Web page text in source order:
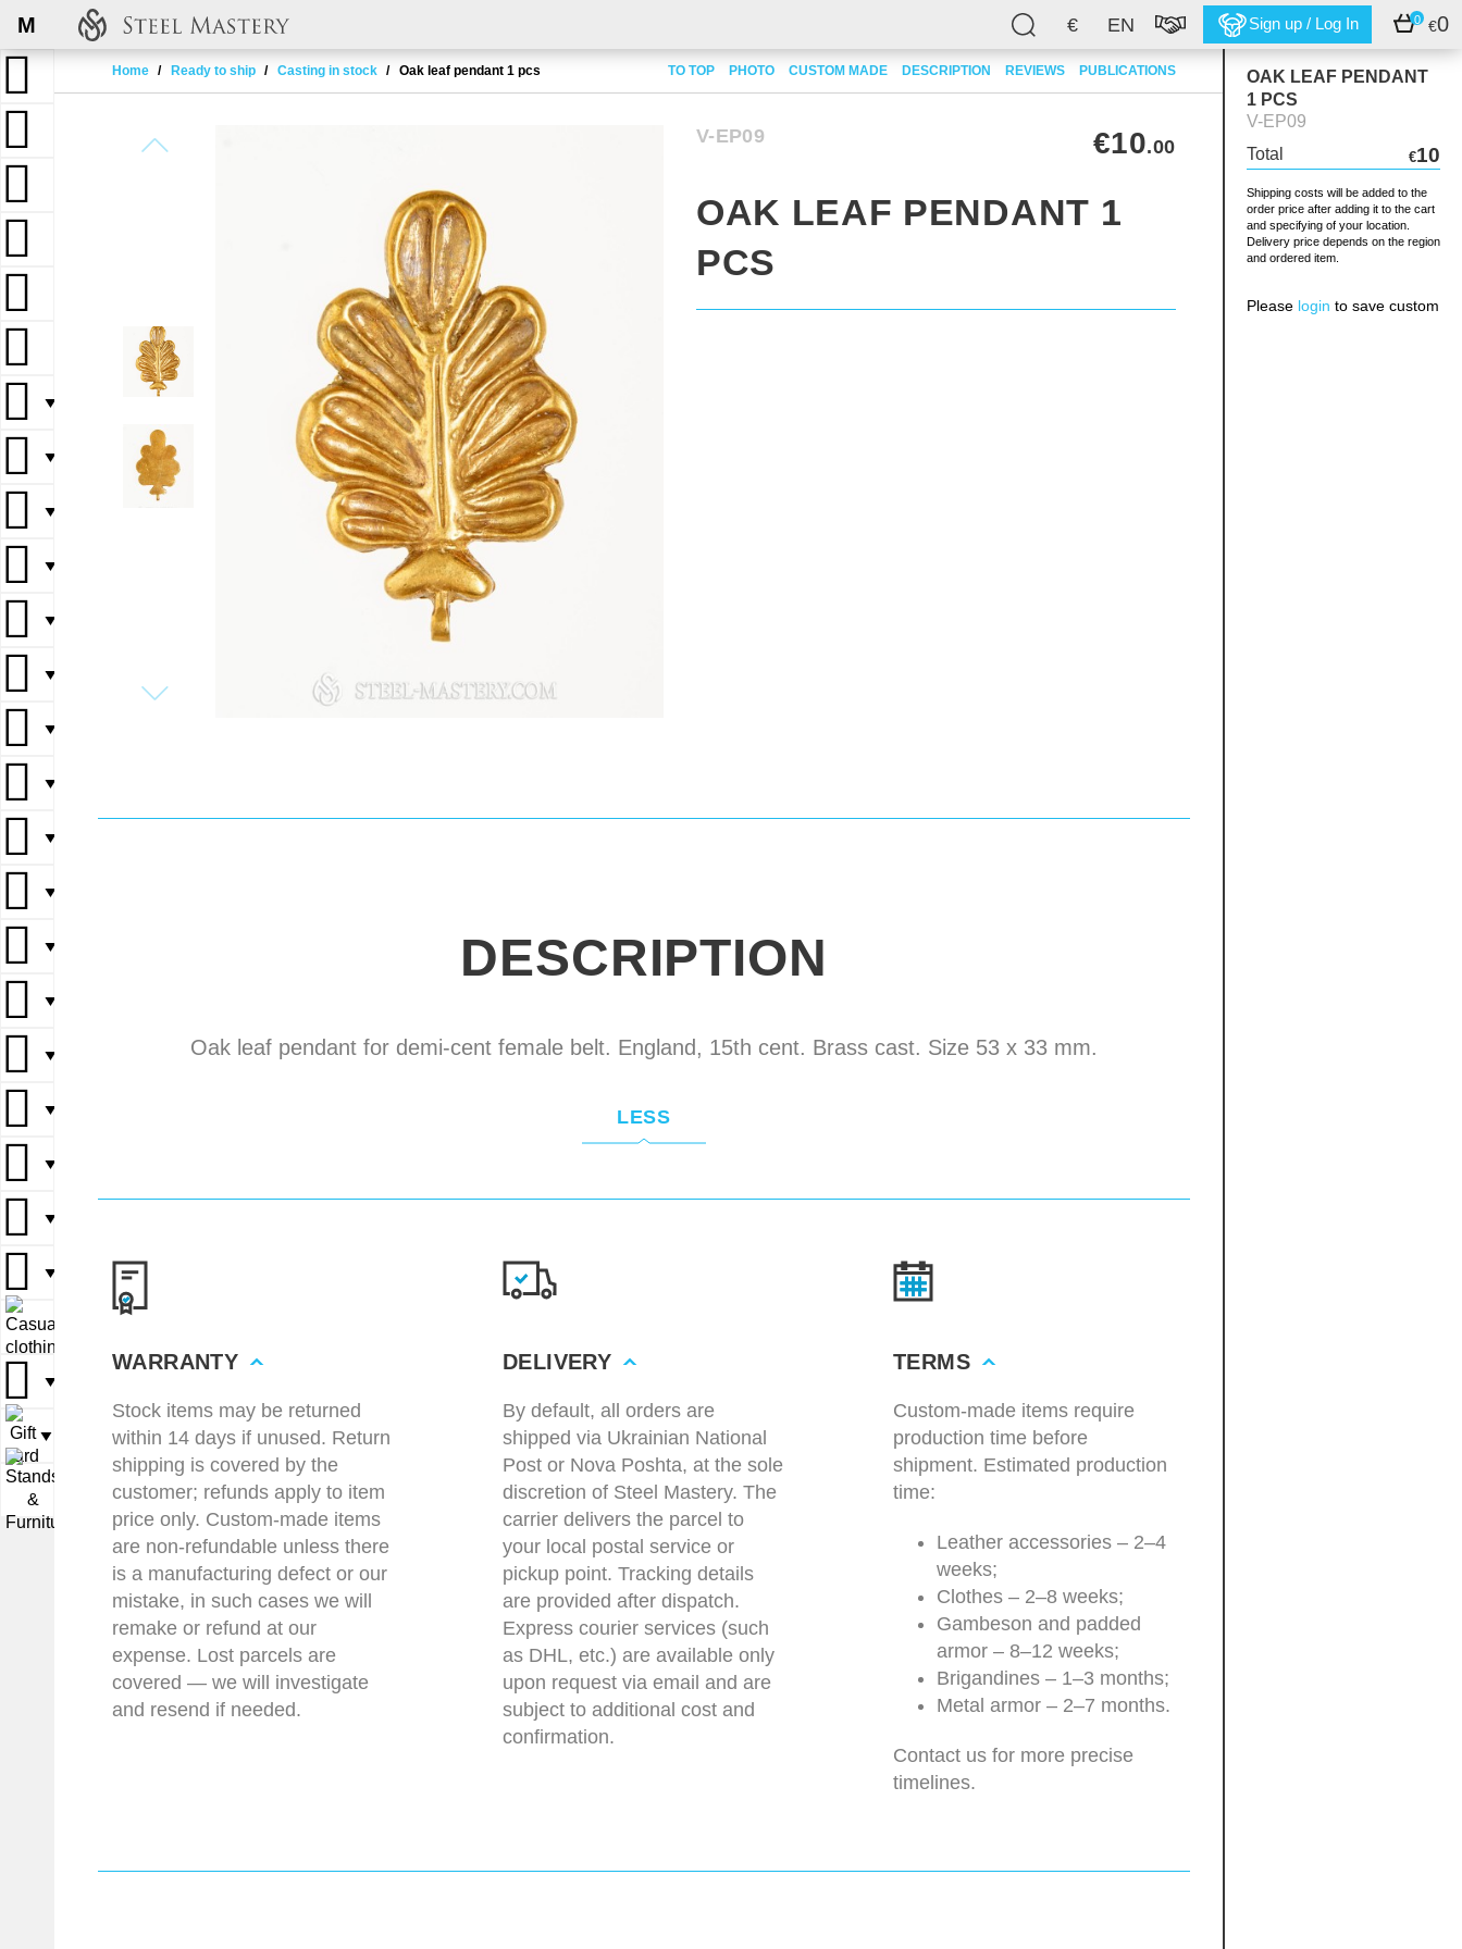
€ EN Sign up / Log In 0 €0
M
Home Ready to ship Casting in stock Oak leaf pendant 1 pcs TO TOP PHOTO CUSTOM MADE DESCRIPTION REVIEWS PUBLICATIONS
▼
▼
▼
▼
▼
▼
▼
▼
▼
▼
▼
▼
▼
▼
▼
▼
▼
▼▼
▼
▼
▼
▼▼
▼▼
▼
▼▼
▼
OAK LEAF PENDANT
1 PCS
V-EP09
Total
€10
Shipping costs will be added to the
order price after adding it to the cart
and specifying of your location.
Delivery price depends on the region
and ordered item.
Please login to save custom
V-EP09 €10.00
OAK LEAF PENDANT 1
PCS
DESCRIPTION
Oak leaf pendant for demi-cent female belt. England, 15th cent. Brass cast. Size 53 x 33 mm.
LESS
WARRANTY
Stock items may be returned
within 14 days if unused. Return
shipping is covered by the
customer; refunds apply to item
price only. Custom-made items
are non-refundable unless there
is a manufacturing defect or our
mistake, in such cases we will
remake or refund at our
expense. Lost parcels are
covered — we will investigate
and resend if needed.
DELIVERY
By default, all orders are
shipped via Ukrainian National
Post or Nova Poshta, at the sole
discretion of Steel Mastery. The
carrier delivers the parcel to
your local postal service or
pickup point. Tracking details
are provided after dispatch.
Express courier services (such
as DHL, etc.) are available only
upon request via email and are
subject to additional cost and
confirmation.
TERMS
Custom-made items require
production time before
shipment. Estimated production
time:
Leather accessories – 2–4
weeks;
Clothes – 2–8 weeks;
Gambeson and padded
armor – 8–12 weeks;
Brigandines – 1–3 months;
Metal armor – 2–7 months.
Contact us for more precise
timelines.